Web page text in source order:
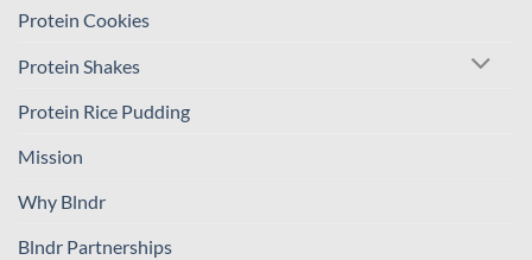
Protein Cookies
Protein Shakes
Protein Rice Pudding
Mission
Why Blndr
Blndr Partnerships